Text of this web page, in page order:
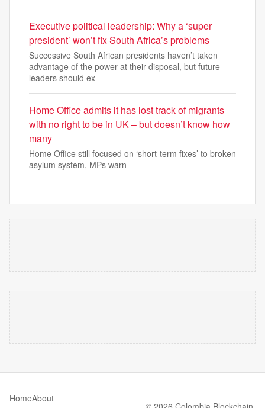
Executive political leadership: Why a ‘super
president’ won’t fix South Africa’s problems
Successive South African presidents haven’t taken
advantage of the power at their disposal, but future
leaders should ex
Home Office admits it has lost track of migrants
with no right to be in UK – but doesn’t know how
many
Home Office still focused on ‘short-term fixes’ to broken
asylum system, MPs warn
HomeAbout